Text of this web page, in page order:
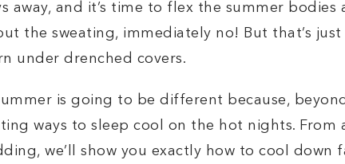
away, and it’s time to flex the summer
the sweating, immediately no! But that’s
under drenched covers.
is going to be different because,
ways to sleep cool on the hot nights.
we’ll show you exactly how to cool down